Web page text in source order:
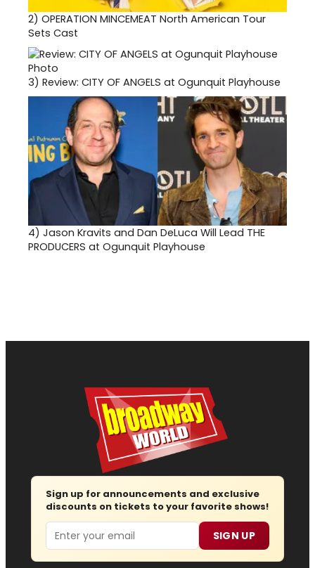
2) OPERATION MINCEMEAT North American Tour
Sets Cast
3) Review: CITY OF ANGELS at Ogunquit Playhouse
4) Jason Kravits and Dan DeLuca Will Lead THE
PRODUCERS at Ogunquit Playhouse
Sign up for announcements and exclusive
discounts on tickets to your favorite shows!
Email SIGN UP